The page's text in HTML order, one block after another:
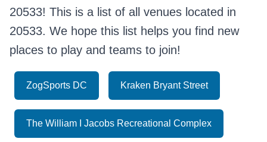
20533! This is a list of all venues located in
20533. We hope this list helps you find new
places to play and teams to join!
ZogSports DC Kraken Bryant Street
The William I Jacobs Recreational Complex